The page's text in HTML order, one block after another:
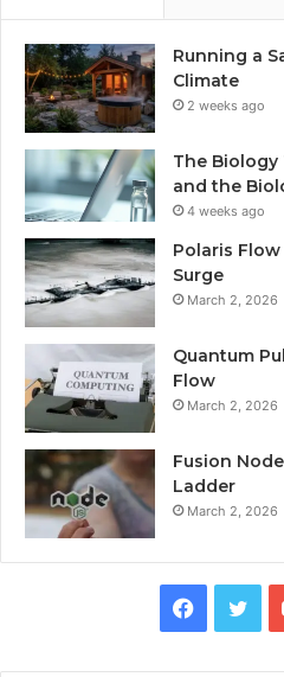
Running a
Climate
2 weeks ago
The Biology
and the
4 weeks ago
Polaris Flow
Surge
March 2, 2026
Quantum
Flow
March 2, 2026
Fusion
Ladder
March 2, 2026